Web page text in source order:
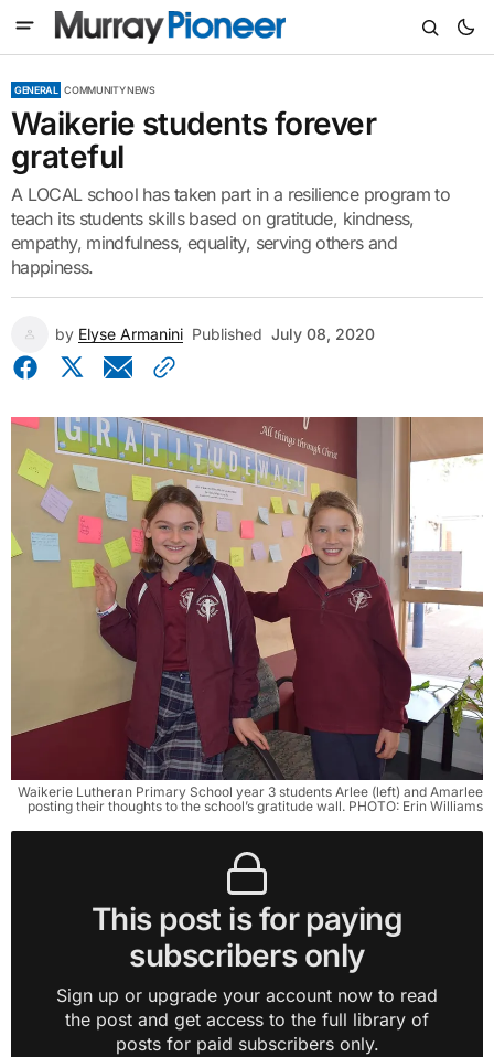
GENERAL COMMUNITY NEWS
Waikerie students forever
grateful
A LOCAL school has taken part in a resilience program to
teach its students skills based on gratitude, kindness,
empathy, mindfulness, equality, serving others and
happiness.
by Elyse Armanini Published July 08, 2020
Waikerie Lutheran Primary School year 3 students Arlee (left) and Amarlee
posting their thoughts to the school’s gratitude wall. PHOTO: Erin Williams
This post is for paying
subscribers only
Sign up or upgrade your account now to read
the post and get access to the full library of
posts for paid subscribers only.